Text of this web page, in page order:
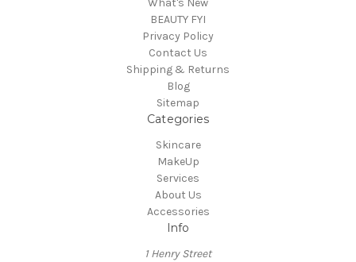
What's New
BEAUTY FYI
Privacy Policy
Contact Us
Shipping & Returns
Blog
Sitemap
Categories
Skincare
MakeUp
Services
About Us
Accessories
Info
1 Henry Street